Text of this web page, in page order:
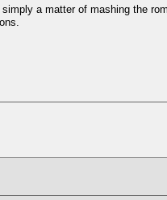
a matter of mashing the